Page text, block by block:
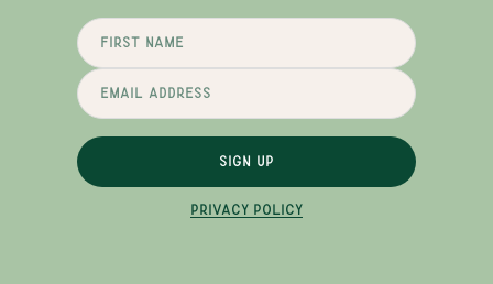
SIGN UP
PRIVACY POLICY